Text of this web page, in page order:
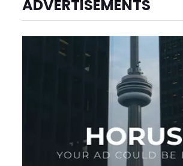
ADVERTISEMENTS